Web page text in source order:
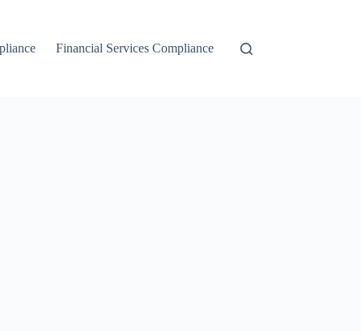
Financial Services Compliance